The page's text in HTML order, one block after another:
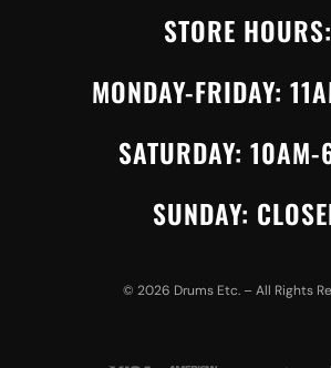
STORE HOURS:
MONDAY-FRIDAY:
SATURDAY: 10AM-
SUNDAY:
© 2026 Drums Etc. – All Rights